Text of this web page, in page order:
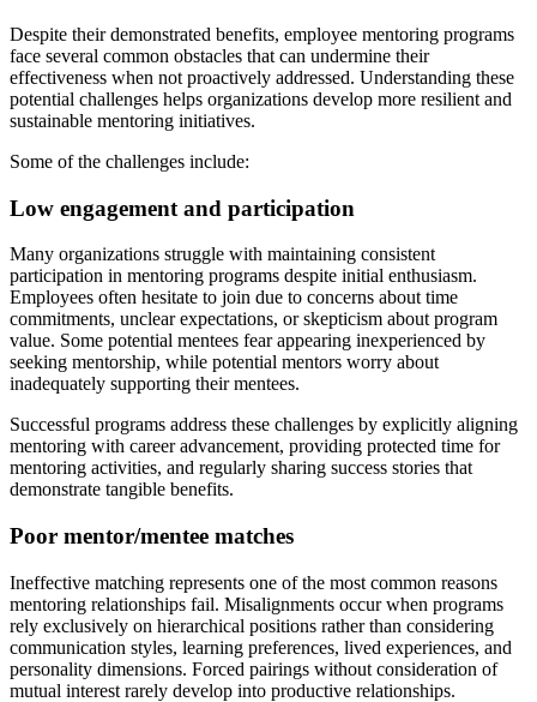
Despite their demonstrated benefits, employee mentoring programs
face several common obstacles that can undermine their
effectiveness when not proactively addressed. Understanding these
potential challenges helps organizations develop more resilient and
sustainable mentoring initiatives.
Some of the challenges include:
Low engagement and participation
Many organizations struggle with maintaining consistent
participation in mentoring programs despite initial enthusiasm.
Employees often hesitate to join due to concerns about time
commitments, unclear expectations, or skepticism about program
value. Some potential mentees fear appearing inexperienced by
seeking mentorship, while potential mentors worry about
inadequately supporting their mentees.
Successful programs address these challenges by explicitly aligning
mentoring with career advancement, providing protected time for
mentoring activities, and regularly sharing success stories that
demonstrate tangible benefits.
Poor mentor/mentee matches
Ineffective matching represents one of the most common reasons
mentoring relationships fail. Misalignments occur when programs
rely exclusively on hierarchical positions rather than considering
communication styles, learning preferences, lived experiences, and
personality dimensions. Forced pairings without consideration of
mutual interest rarely develop into productive relationships.